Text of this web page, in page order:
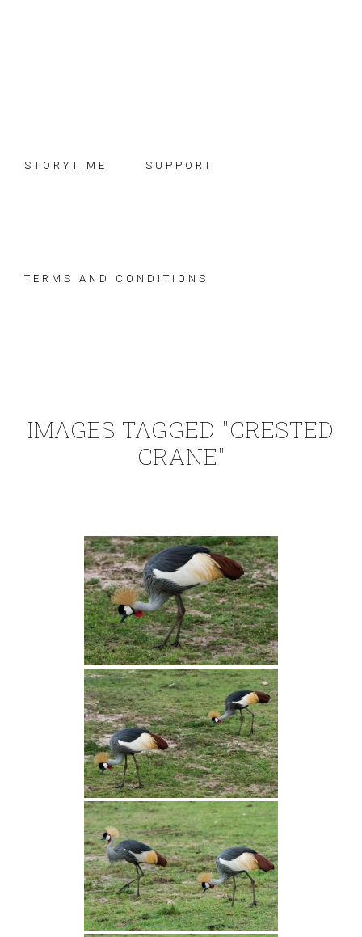
STORYTIME SUPPORT
TERMS AND CONDITIONS
IMAGES TAGGED "CRESTED
CRANE"